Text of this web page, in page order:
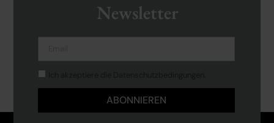
Newsletter
ABONNIEREN